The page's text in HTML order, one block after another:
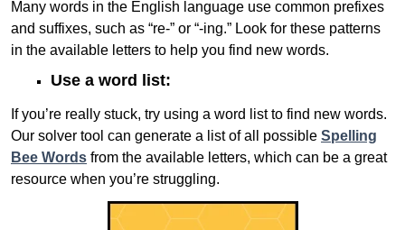
Many words in the English language use common prefixes
and suffixes, such as “re-” or “-ing.” Look for these patterns
in the available letters to help you find new words.
Use a word list:
If you’re really stuck, try using a word list to find new words.
Our solver tool can generate a list of all possible Spelling
Bee Words from the available letters, which can be a great
resource when you’re struggling.